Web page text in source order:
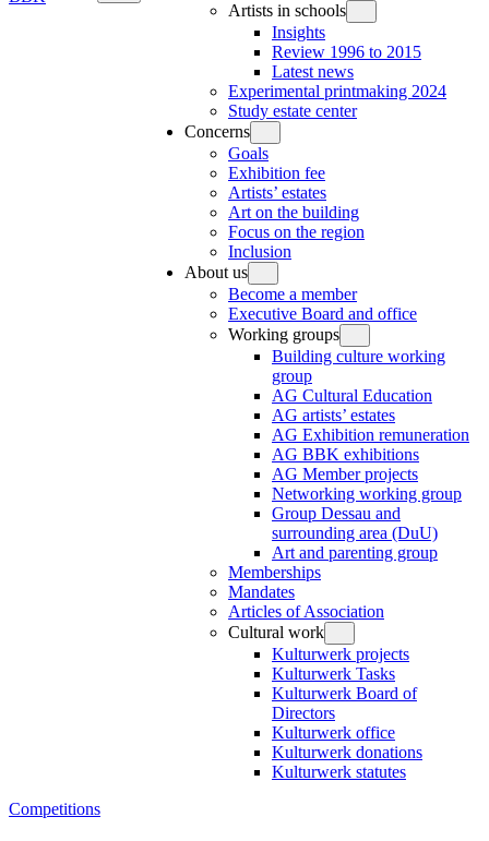
Artists in schools
Insights
Review 1996 to 2015
Latest news
Experimental printmaking 2024
Study estate center
Concerns
Goals
Exhibition fee
Artists’ estates
Art on the building
Focus on the region
Inclusion
About us
Become a member
Executive Board and office
Working groups
Building culture working
group
AG Cultural Education
AG artists’ estates
AG Exhibition remuneration
AG BBK exhibitions
AG Member projects
Networking working group
Group Dessau and
surrounding area (DuU)
Art and parenting group
Memberships
Mandates
Articles of Association
Cultural work
Kulturwerk projects
Kulturwerk Tasks
Kulturwerk Board of
Directors
Kulturwerk office
Kulturwerk donations
Kulturwerk statutes
Competitions